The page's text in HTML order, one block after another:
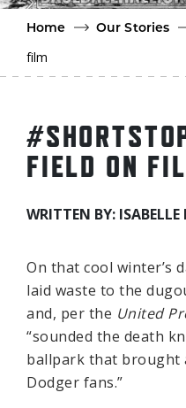
Home
Our Stories
film
FIELD ON
WRITTEN BY:
On that cool winter’s
laid waste to the
and, per the United
“sounded the death
ballpark that brought
Dodger fans.”